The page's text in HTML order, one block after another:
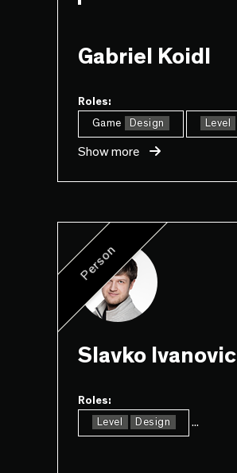
Gabriel Koidl
Roles:
Game
Design Level
Show more
Person
Slavko Ivanovic
Roles:
Level
Design ...